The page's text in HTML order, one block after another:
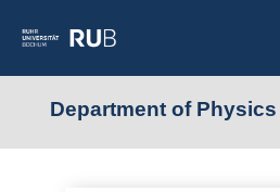
Department of